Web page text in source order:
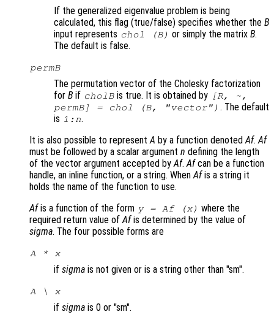
If the generalized eigenvalue problem is being
calculated, this flag (true/false) specifies whether the B
input represents chol (B) or simply the matrixB.
The default is false.
permB
The permutation vector of the Cholesky factorization
for B if cholB is true. It is obtained by [R, ~,
permB] = chol (B, "vector" ) . The default
is 1: n.
It is also possible to represent A by a function denoted Af. Af
must be followed by a scalar argument n defining the length
of the vector argument accepted by Af. Afcan be a function
handle, an inline function, or a string. When Afis a string it
holds the name of the function to use.
Afis a function of the form y = Af (x) where the
required return value of Afis determined by the value of
sigma. The four possible forms are
A * x
if sigma is not given or is a string other than "sm".
A \ x
if sigma is 0 or "sm".